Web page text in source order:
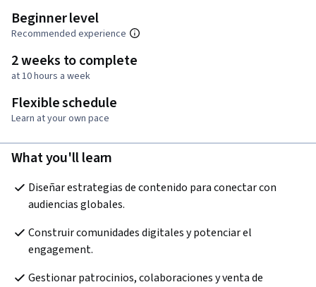
Beginner level
Recommended experience
2 weeks to complete
at 10 hours a week
Flexible schedule
Learn at your own pace
What you'll learn
Diseñar estrategias de contenido para conectar con
audiencias globales.
Construir comunidades digitales y potenciar el
engagement.
Gestionar patrocinios, colaboraciones y venta de